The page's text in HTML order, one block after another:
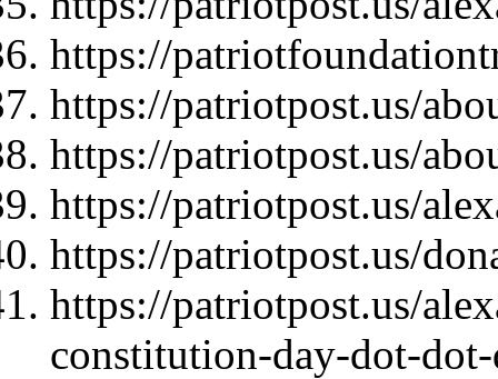
https://
https://patriotpost.us/
https://patriotpost.us/
https://patriotpost.us/
https://patriotpost.us/
https://patriotpost.us/
constitution-day-dot-